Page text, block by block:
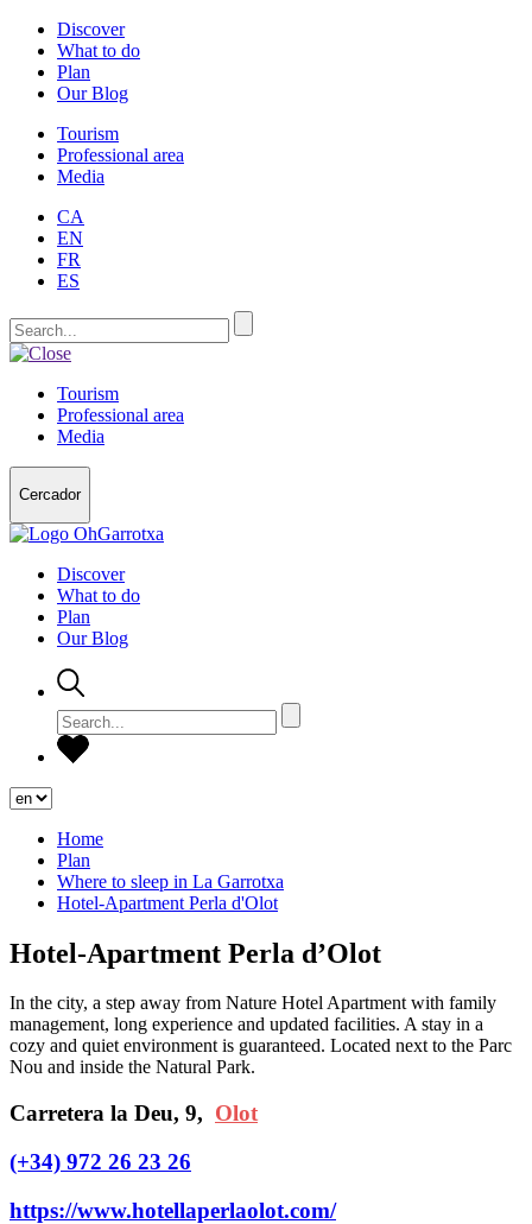
Discover
What to do
Plan
Our Blog
Tourism
Professional area
Media
CA
EN
FR
ES
Tourism
Professional area
Media
Cercador
Discover
What to do
Plan
Our Blog
Home
Plan
Where to sleep in La Garrotxa
Hotel-Apartment Perla d'Olot
Hotel-Apartment Perla d’Olot
In the city, a step away from Nature Hotel Apartment with family
management, long experience and updated facilities. A stay in a
cozy and quiet environment is guaranteed. Located next to the Parc
Nou and inside the Natural Park.
Carretera la Deu, 9, Olot
(+34) 972 26 23 26
https://www.hotellaperlaolot.com/